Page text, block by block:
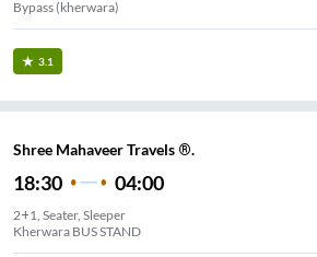
Bypass (kherwara)
3.1
Shree Mahaveer Travels ®.
18:30 04:00
2+1, Seater, Sleeper
Kherwara BUS STAND